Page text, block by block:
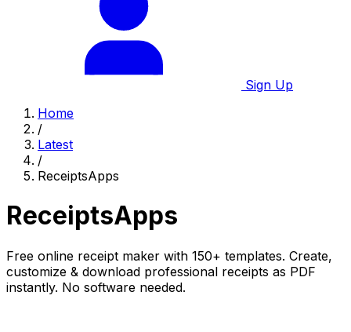
Sign Up
Home
/
Latest
/
ReceiptsApps
ReceiptsApps
Free online receipt maker with 150+ templates. Create,
customize & download professional receipts as PDF
instantly. No software needed.